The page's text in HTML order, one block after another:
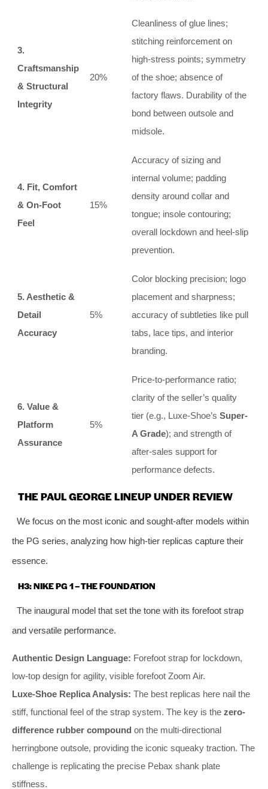
3.
Craftsmanship
& Structural
Integrity
20%
Cleanliness of glue lines;
stitching reinforcement on
high-stress points; symmetry
of the shoe; absence of
factory flaws. Durability of the
bond between outsole and
midsole.
4. Fit, Comfort
& On-Foot
Feel
15%
Accuracy of sizing and
internal volume; padding
density around collar and
tongue; insole contouring;
overall lockdown and heel-slip
prevention.
5. Aesthetic &
Detail
Accuracy
5%
Color blocking precision; logo
placement and sharpness;
accuracy of subtleties like pull
tabs, lace tips, and interior
branding.
6. Value &
Platform
Assurance
5%
Price-to-performance ratio;
clarity of the seller’s quality
tier (e.g., Luxe-Shoe’s Super-
A Grade); and strength of
after-sales support for
performance defects.
THE PAUL GEORGE LINEUP UNDER REVIEW
We focus on the most iconic and sought-after models within
the PG series, analyzing how high-tier replicas capture their
essence.
H3: NIKE PG 1 – THE FOUNDATION
The inaugural model that set the tone with its forefoot strap
and versatile performance.
Authentic Design Language: Forefoot strap for lockdown,
low-top design for agility, visible forefoot Zoom Air.
Luxe-Shoe Replica Analysis: The best replicas here nail the
stiff, functional feel of the strap system. The key is the zero-
difference rubber compound on the multi-directional
herringbone outsole, providing the iconic squeaky traction. The
challenge is replicating the precise Pebax shank plate
stiffness.